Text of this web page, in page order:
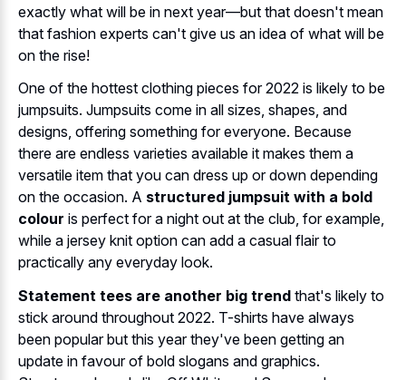
exactly what will be in next year—but that doesn't mean
that fashion experts can't give us an idea of what will be
on the rise!
One of the hottest clothing pieces for 2022 is likely to be
jumpsuits. Jumpsuits come in all sizes, shapes, and
designs, offering something for everyone. Because
there are endless varieties available it makes them a
versatile item that you can dress up or down depending
on the occasion. A structured jumpsuit with a bold
colour is perfect for a night out at the club, for example,
while a jersey knit option can add a casual flair to
practically any everyday look.
Statement tees are another big trend that's likely to
stick around throughout 2022. T-shirts have always
been popular but this year they've been getting an
update in favour of bold slogans and graphics.